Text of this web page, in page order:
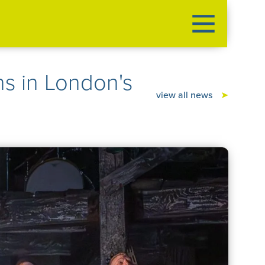
view all news ➤
in London's